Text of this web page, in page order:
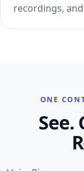
recordings,
ONE
See.